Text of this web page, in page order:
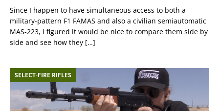
Since I happen to have simultaneous access to both a
military-pattern F1 FAMAS and also a civilian semiautomatic
MAS-223, I figured it would be nice to compare them side by
side and see how they […]
SELECT-FIRE RIFLES